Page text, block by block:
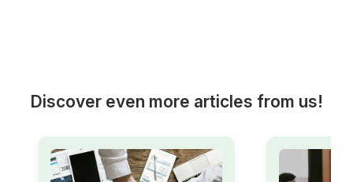
Discover even more articles from us!